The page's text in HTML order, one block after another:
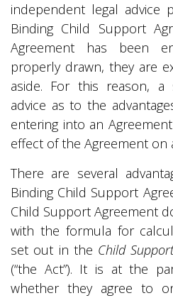
independent legal advice
Binding Child Support
Agreement has been
properly drawn, they are
aside. For this reason, a
advice as to the
entering into an
effect of the Agreement on
There are several
Binding Child Support
Child Support Agreement
with the formula for
set out in the Child
(“the Act”). It is at the
whether they agree to